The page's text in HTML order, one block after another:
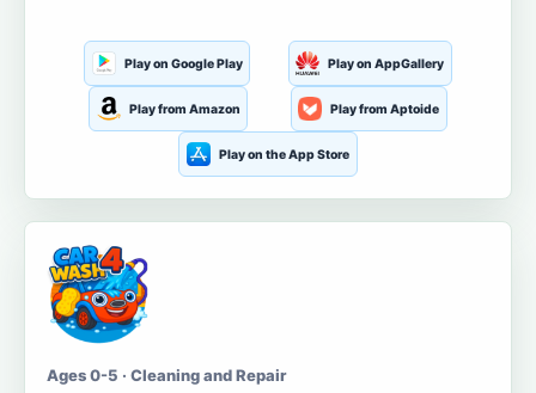
Play on Google Play Play on AppGallery
Play from Amazon Play from Aptoide
Play on the App Store
Ages 0-5 · Cleaning and Repair